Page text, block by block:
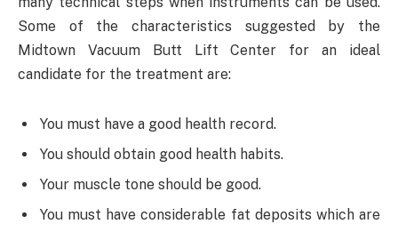
Some of the characteristics suggested by the
Midtown Vacuum Butt Lift Center for an ideal
candidate for the treatment are:
You must have a good health record.
You should obtain good health habits.
Your muscle tone should be good.
You must have considerable fat deposits which are